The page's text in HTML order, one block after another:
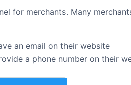
for merchants. Many
an email on their website
a phone number on their